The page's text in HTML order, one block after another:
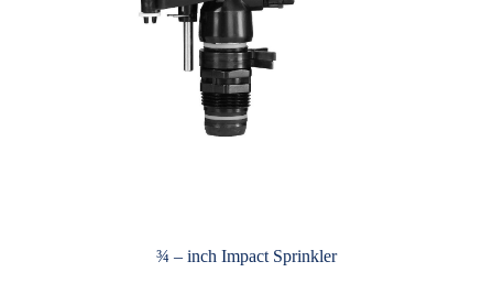
¾ – inch Impact Sprinkler